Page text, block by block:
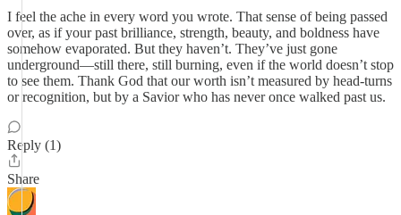
I feel the ache in every word you wrote. That sense of being passed
over, as if your past brilliance, strength, beauty, and boldness have
somehow evaporated. But they haven’t. They’ve just gone
underground—still there, still burning, even if the world doesn’t stop
to see them. Thank God that our worth isn’t measured by head-turns
or recognition, but by a Savior who has never once walked past us.
Reply (1)
Share